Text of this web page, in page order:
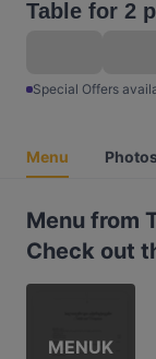
Table for 2
Special Offers
Menu
Menu from
Check out
MENUK